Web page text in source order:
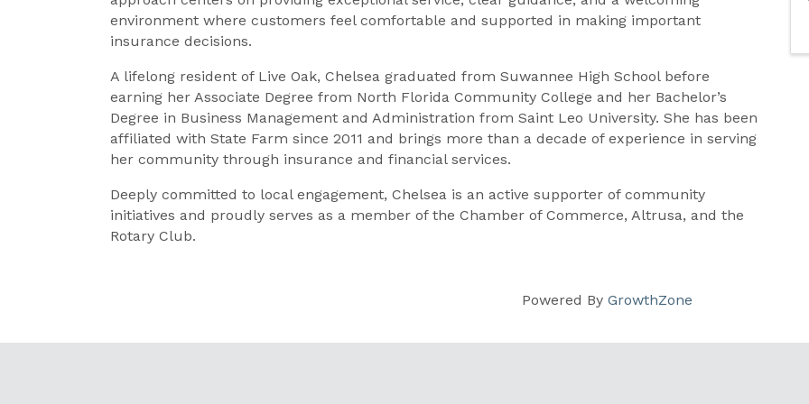
environment where customers feel comfortable and supported in making important
insurance decisions.
A lifelong resident of Live Oak, Chelsea graduated from Suwannee High School before
earning her Associate Degree from North Florida Community College and her Bachelor’s
Degree in Business Management and Administration from Saint Leo University. She has been
affiliated with State Farm since 2011 and brings more than a decade of experience in serving
her community through insurance and financial services.
Deeply committed to local engagement, Chelsea is an active supporter of community
initiatives and proudly serves as a member of the Chamber of Commerce, Altrusa, and the
Rotary Club.
Powered By GrowthZone